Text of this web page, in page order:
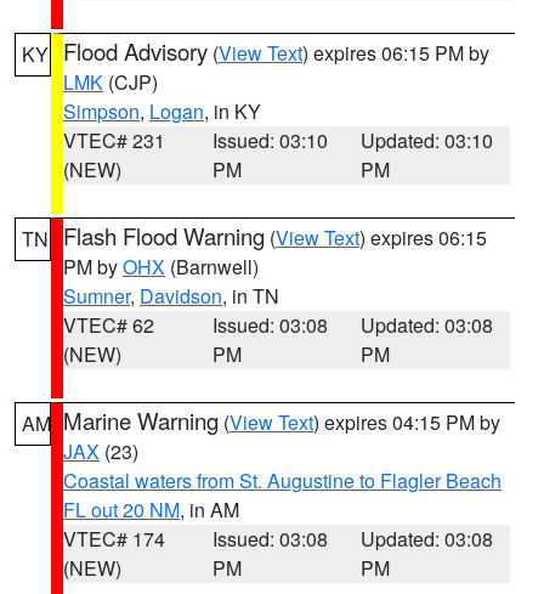
KY Flood Advisory (View Text) expires 06:15 PM by
LMK (CJP)
Simpson, Logan, in KY
VTEC# 231
(NEW)
Issued: 03:10
PM
Updated: 03:10
PM
TN Flash Flood Warning (View Text) expires 06:15
PM byOHX (Barnwell)
Sumner, Davidson, in TN
VTEC# 62
(NEW)
Issued: 03:08
PM
Updated: 03:08
PM
AM Marine Warning (View Text) expires 04:15 PM by
JAX (23)
Coastal waters from St. Augustine to Flagler Beach
FL out 20 NM, in AM
VTEC# 174
(NEW)
Issued: 03:08
PM
Updated: 03:08
PM